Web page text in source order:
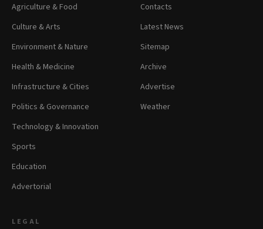
Agriculture & Food
Culture & Arts
Environment & Nature
Health & Medicine
Infrastructure & Cities
Politics & Governance
Technology & Innovation
Sports
Education
Advertorial
Contacts
Latest News
Sitemap
Archive
Advertise
Weather
LEGAL